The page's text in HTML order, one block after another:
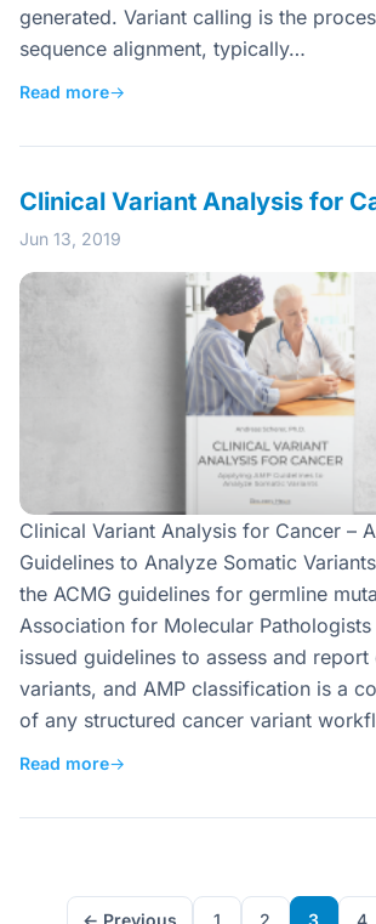
generated. Variant calling is the
sequence alignment, typically…
Read more→
Clinical Variant Analysis for
Jun 13, 2019
Clinical Variant Analysis for Cancer –
Guidelines to Analyze Somatic
the ACMG guidelines for germline
Association for Molecular Pathologists
issued guidelines to assess and report
variants, and AMP classification is a
of any structured cancer variant
Read more→
← Previous 1 2 3 4